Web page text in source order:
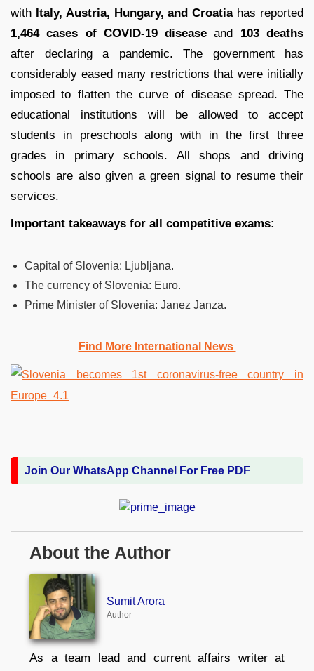
with Italy, Austria, Hungary, and Croatiahas reported
1,464 cases of COVID-19 disease and 103 deaths
after declaring a pandemic. The government has
considerably eased many restrictions that were initially
imposed to flatten the curve of disease spread. The
educational institutions will be allowed to accept
students in preschools along with in the first three
grades in primary schools. All shops and driving
schools are also given a green signal to resume their
services.
Important takeaways for all competitive exams:
Capital of Slovenia: Ljubljana.
The currency of Slovenia: Euro.
Prime Minister of Slovenia: Janez Janza.
Find More International News
Join Our WhatsApp Channel For Free PDF
About the Author
Sumit Arora
Author
As a team lead and current affairs writer at